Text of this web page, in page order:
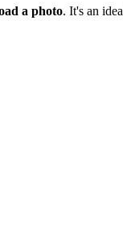
a photo. It's an